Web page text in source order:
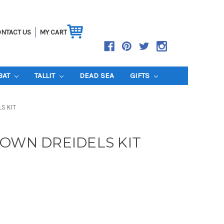
US MY CART
TALLIT DEAD SEA GIFTS
KIT
DREIDELS KIT